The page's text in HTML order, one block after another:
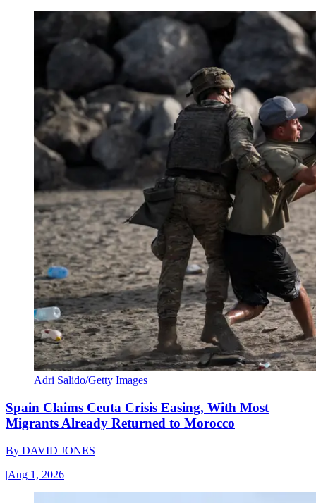
Adri Salido/Getty Images
Spain Claims Ceuta Crisis Easing, With Most
Migrants Already Returned to Morocco
By DAVID JONES
|Aug 1, 2026